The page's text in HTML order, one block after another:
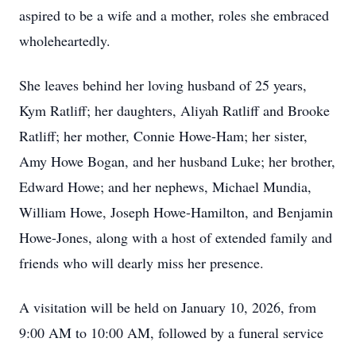
aspired to be a wife and a mother, roles she embraced
wholeheartedly.
She leaves behind her loving husband of 25 years,
Kym Ratliff; her daughters, Aliyah Ratliff and Brooke
Ratliff; her mother, Connie Howe-Ham; her sister,
Amy Howe Bogan, and her husband Luke; her brother,
Edward Howe; and her nephews, Michael Mundia,
William Howe, Joseph Howe-Hamilton, and Benjamin
Howe-Jones, along with a host of extended family and
friends who will dearly miss her presence.
A visitation will be held on January 10, 2026, from
9:00 AM to 10:00 AM, followed by a funeral service